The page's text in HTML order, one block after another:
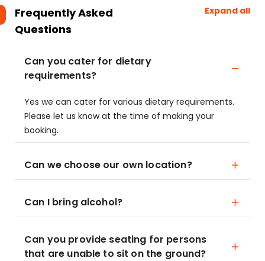
Frequently Asked
Questions
Expand all
Can you cater for dietary
requirements?
Yes we can cater for various dietary requirements.
Please let us know at the time of making your
booking.
Can we choose our own location?
Can I bring alcohol?
Can you provide seating for persons
that are unable to sit on the ground?